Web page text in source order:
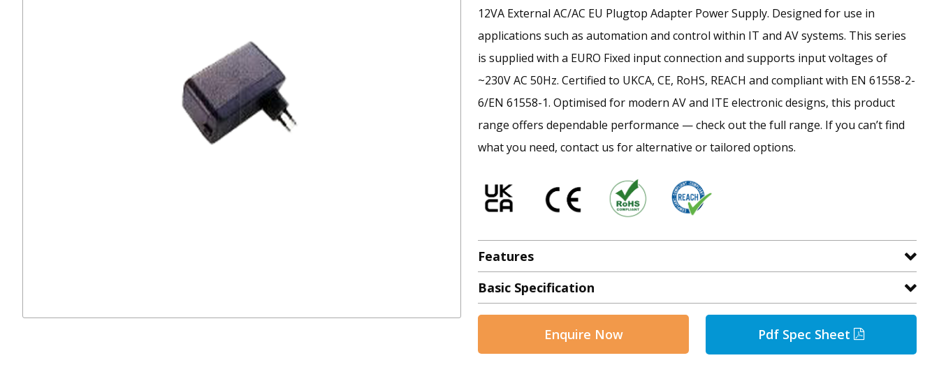
12VA External AC/AC EU Plugtop Adapter Power Supply. Designed for use in
applications such as automation and control within IT and AV systems. This series
is supplied with a EURO Fixed input connection and supports input voltages of
~230V AC 50Hz. Certified to UKCA, CE, RoHS, REACH and compliant with EN 61558-2-
6/EN 61558-1. Optimised for modern AV and ITE electronic designs, this product
range offers dependable performance — check out the full range. If you can’t find
what you need, contact us for alternative or tailored options.
Features
Basic Specification
Enquire Now Pdf Spec Sheet